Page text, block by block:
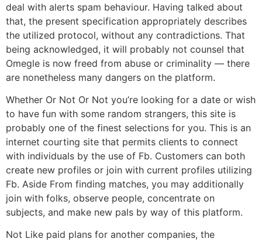
deal with alerts spam behaviour. Having talked about
that, the present specification appropriately describes
the utilized protocol, without any contradictions. That
being acknowledged, it will probably not counsel that
Omegle is now freed from abuse or criminality — there
are nonetheless many dangers on the platform.
Whether Or Not Or Not you’re looking for a date or wish
to have fun with some random strangers, this site is
probably one of the finest selections for you. This is an
internet courting site that permits clients to connect
with individuals by the use of Fb. Customers can both
create new profiles or join with current profiles utilizing
Fb. Aside From finding matches, you may additionally
join with folks, observe people, concentrate on
subjects, and make new pals by way of this platform.
Not Like paid plans for another companies, the